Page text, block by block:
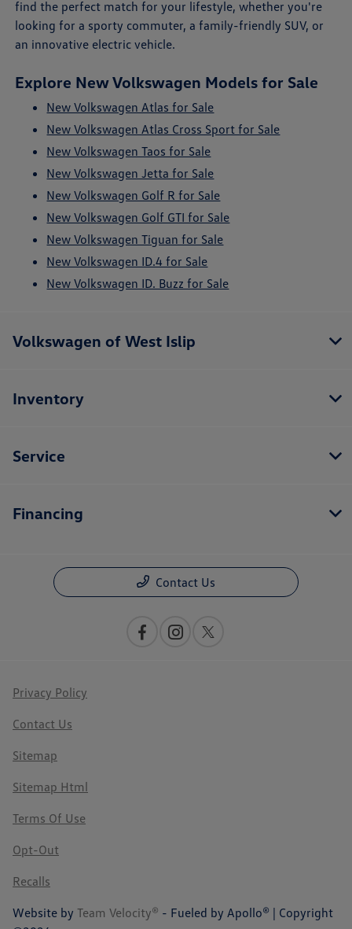
find the perfect match for your lifestyle, whether you're
looking for a sporty commuter, a family-friendly SUV, or
an innovative electric vehicle.
Explore New Volkswagen Models for Sale
New Volkswagen Atlas for Sale
New Volkswagen Atlas Cross Sport for Sale
New Volkswagen Taos for Sale
New Volkswagen Jetta for Sale
New Volkswagen Golf R for Sale
New Volkswagen Golf GTI for Sale
New Volkswagen Tiguan for Sale
New Volkswagen ID.4 for Sale
New Volkswagen ID. Buzz for Sale
Volkswagen of West Islip
Inventory
Service
Financing
Contact Us
Privacy Policy
Contact Us
Sitemap
Sitemap Html
Terms Of Use
Opt-Out
Recalls
Website by Team Velocity® - Fueled by Apollo® | Copyright